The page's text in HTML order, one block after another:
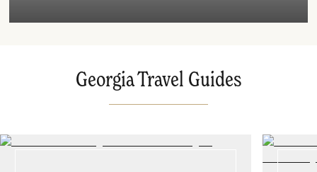
Georgia Travel Guides